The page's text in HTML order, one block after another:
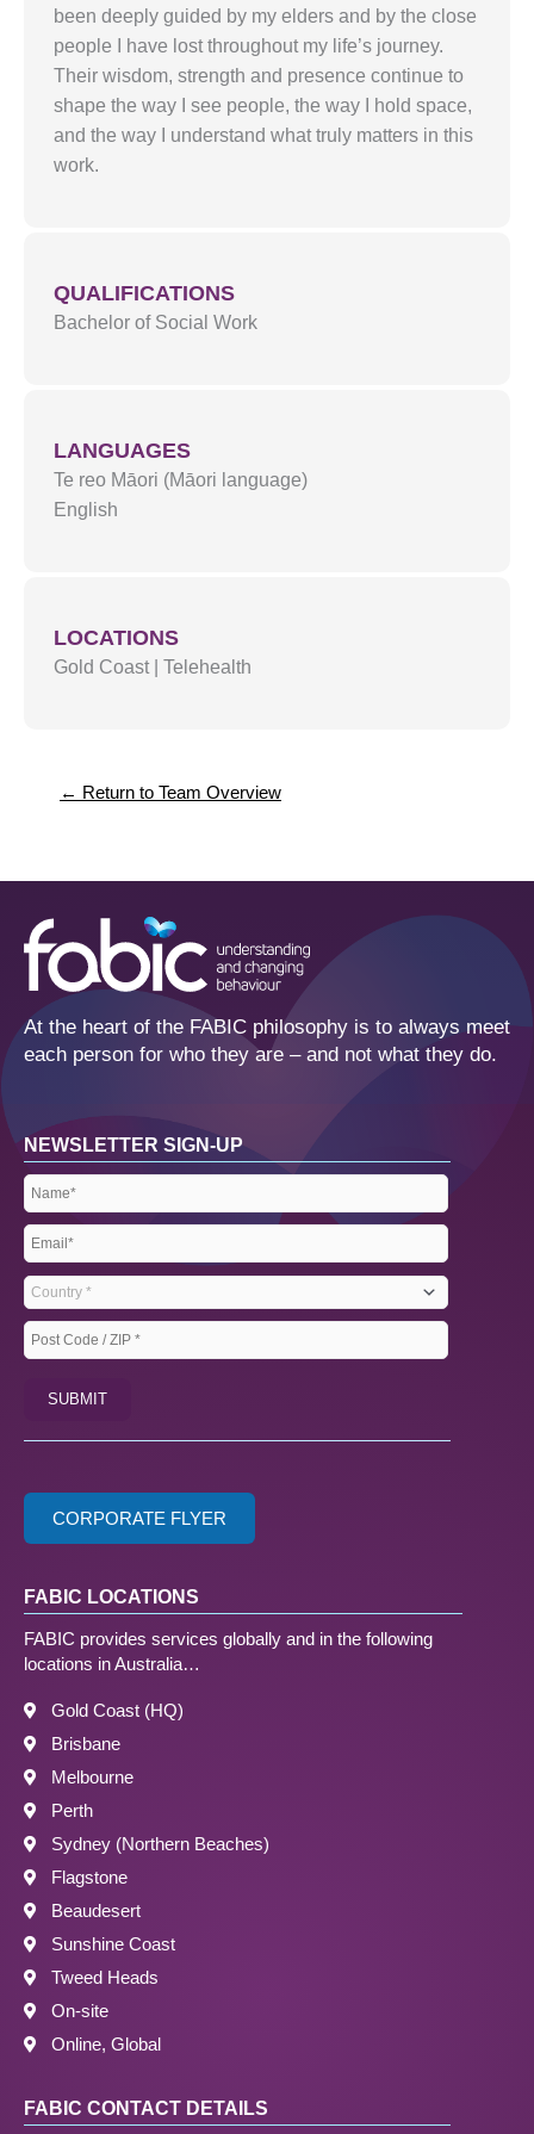
been deeply guided by my elders and by the close
people I have lost throughout my life’s journey.
Their wisdom, strength and presence continue to
shape the way I see people, the way I hold space,
and the way I understand what truly matters in this
work.
QUALIFICATIONS
Bachelor of Social Work
LANGUAGES
Te reo Māori (Māori language)
English
LOCATIONS
Gold Coast Telehealth
← Return to Team Overview
At the heart of the FABIC philosophy is to always meet
each person for who they are – and not what they do.
NEWSLETTER SIGN-UP
Name
Email
Country
Post
ZIP(Required)
SUBMIT
CORPORATE FLYER
FABIC LOCATIONS
FABIC provides services globally and in the following
locations in Australia…
Gold Coast (HQ)
Brisbane
Melbourne
Perth
Sydney (Northern Beaches)
Flagstone
Beaudesert
Sunshine Coast
Tweed Heads
On-site
Online, Global
FABIC CONTACT DETAILS